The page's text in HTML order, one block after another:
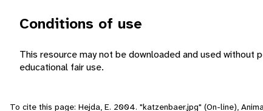
Conditions of use
This resource may not be downloaded and used
educational fair use.
To cite this page: Hejda, E. 2004. "katzenbaer.jpg" (On-line),